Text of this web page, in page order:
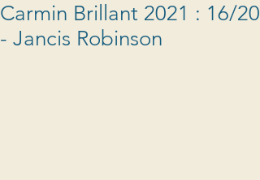
Carmin Brillant 2021 : 16/20
- Jancis Robinson